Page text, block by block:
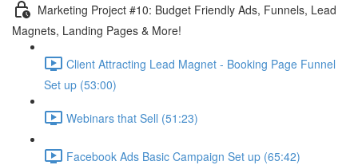
Marketing Project #10: Budget Friendly Ads, Funnels, Lead
Magnets, Landing Pages & More!
Client Attracting Lead Magnet - Booking Page Funnel
Set up (53:00)
Webinars that Sell (51:23)
Facebook Ads Basic Campaign Set up (65:42)